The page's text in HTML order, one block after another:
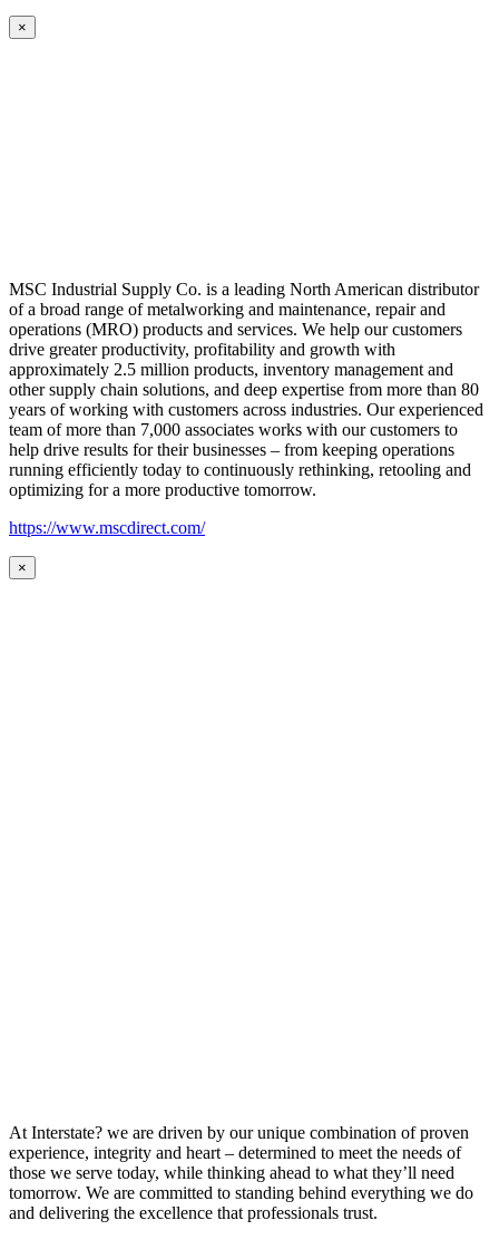
×
MSC Industrial Supply Co. is a leading North American distributor
of a broad range of metalworking and maintenance, repair and
operations (MRO) products and services. We help our customers
drive greater productivity, profitability and growth with
approximately 2.5 million products, inventory management and
other supply chain solutions, and deep expertise from more than 80
years of working with customers across industries. Our experienced
team of more than 7,000 associates works with our customers to
help drive results for their businesses – from keeping operations
running efficiently today to continuously rethinking, retooling and
optimizing for a more productive tomorrow.
https://www.mscdirect.com/
×
At Interstate? we are driven by our unique combination of proven
experience, integrity and heart – determined to meet the needs of
those we serve today, while thinking ahead to what they’ll need
tomorrow. We are committed to standing behind everything we do
and delivering the excellence that professionals trust.